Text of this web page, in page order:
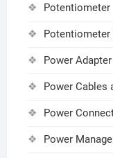
Potentiometer
Potentiometer
Power
Power Cables
Power
Power